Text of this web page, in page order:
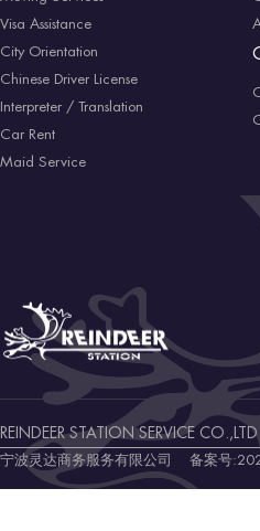
Visa Assistance
City Orientation
Chinese Driver License
Interpreter / Translation
Car Rent
Maid Service
REINDEER STATION SERVICE CO.,LTD
宁波灵达商务服务有限公司 备案号: